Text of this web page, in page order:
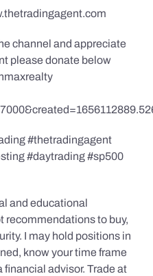
channel and appreciate
please donate below
#thetradingagent
#daytrading #sp500
and educational
recommendations to buy,
I may hold positions in
know your time frame
financial advisor. Trade at